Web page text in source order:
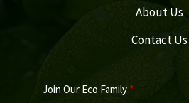
About Us
Contact Us
Join Our Eco Family